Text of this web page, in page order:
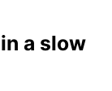
a slow